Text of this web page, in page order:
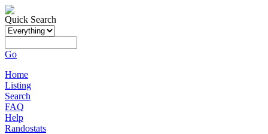
Quick Search
Go
Home
Listing
Search
FAQ
Help
Randostats